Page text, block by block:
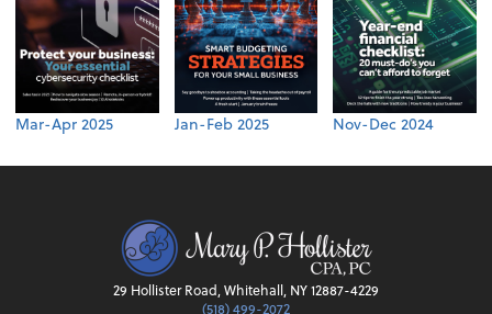
Mar-Apr 2025 Jan-Feb 2025 Nov-Dec 2024
29 Hollister Road, Whitehall, NY 12887-4229
(518) 499-2072